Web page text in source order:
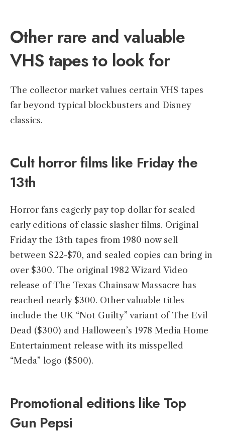
Other rare and valuable
VHS tapes to look for
The collector market values certain VHS tapes
far beyond typical blockbusters and Disney
classics.
Cult horror films like Friday the
13th
Horror fans eagerly pay top dollar for sealed
early editions of classic slasher films. Original
Friday the 13th tapes from 1980 now sell
between $22-$70, and sealed copies can bring in
over $300. The original 1982 Wizard Video
release of The Texas Chainsaw Massacre has
reached nearly $300. Other valuable titles
include the UK “Not Guilty” variant of The Evil
Dead ($300) and Halloween’s 1978 Media Home
Entertainment release with its misspelled
“Meda” logo ($500).
Promotional editions like Top
Gun Pepsi